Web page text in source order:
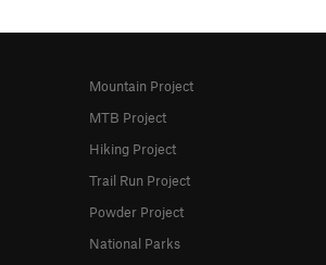
Mountain Project
MTB Project
Hiking Project
Trail Run Project
Powder Project
National Parks